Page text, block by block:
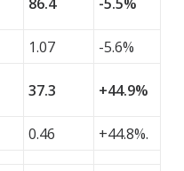
1.07
-5.6%
37.3 +44.9%
0.46 +44.8%.